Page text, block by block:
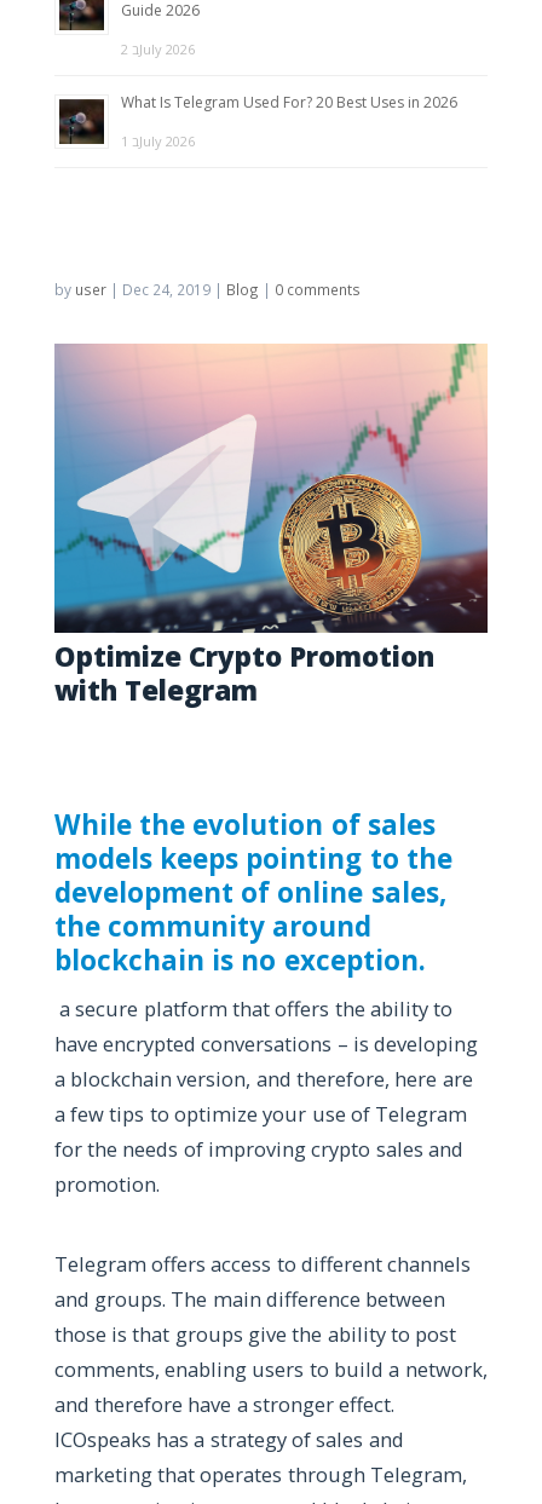
by user| Dec 24, 2019| Blog | 0 comments
Optimize Crypto Promotion
with Telegram
While the evolution of sales
models keeps pointing to the
development of online sales,
the community around
blockchain is no exception.
a secure platform that offers the ability to
have encrypted conversations – is developing
a blockchain version, and therefore, here are
a few tips to optimize your use of Telegram
for the needs of improving crypto sales and
promotion.
Telegram offers access to different channels
and groups. The main difference between
those is that groups give the ability to post
comments, enabling users to build a network,
and therefore have a stronger effect.
ICOspeaks has a strategy of sales and
marketing that operates through Telegram,
Guide 2026
2 בJuly 2026
What Is Telegram Used For? 20 Best Uses in 2026
1 בJuly 2026